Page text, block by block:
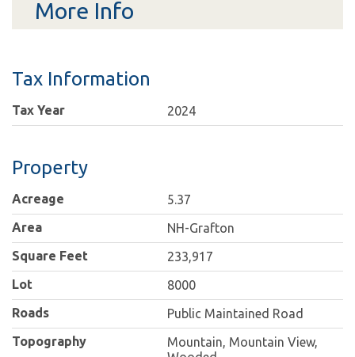
More Info
Tax Information
Tax Year 2024
Property
Acreage
5.37
Area
NH-Grafton
Square Feet
233,917
Lot
8000
Roads
Public Maintained Road
Topography
Mountain, Mountain View,